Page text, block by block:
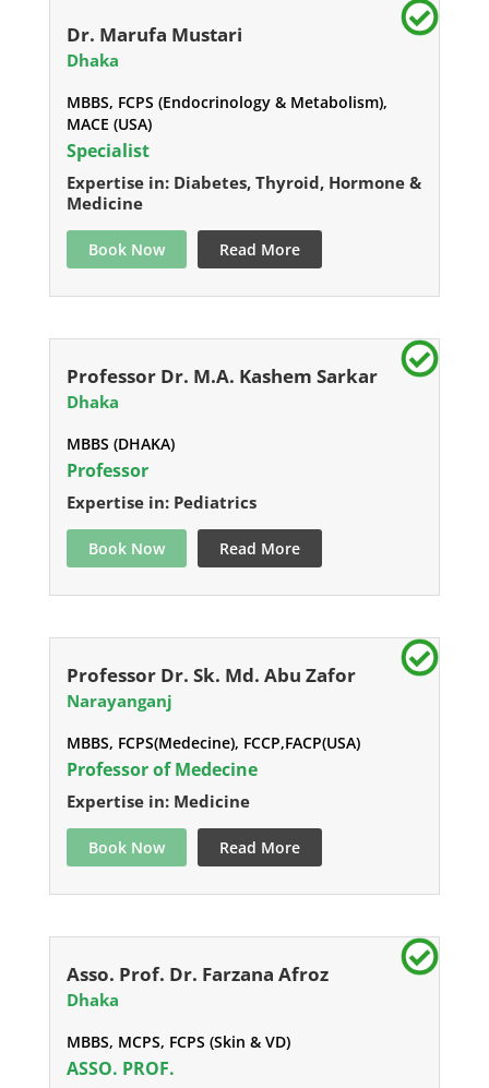
Dr. Marufa Mustari
Dhaka
MBBS, FCPS (Endocrinology & Metabolism),
MACE (USA)
Specialist
Expertise in: Diabetes, Thyroid, Hormone &
Medicine
Book Now Read More
Professor Dr. M.A. Kashem Sarkar
Dhaka
MBBS (DHAKA)
Professor
Expertise in: Pediatrics
Book Now Read More
Professor Dr. Sk. Md. Abu Zafor
Narayanganj
MBBS, FCPS(Medecine), FCCP,FACP(USA)
Professor of Medecine
Expertise in: Medicine
Book Now Read More
Asso. Prof. Dr. Farzana Afroz
Dhaka
MBBS, MCPS, FCPS (Skin & VD)
ASSO. PROF.